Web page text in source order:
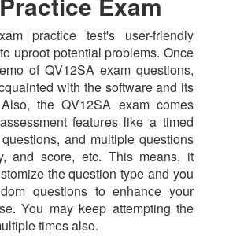
practice test's user-friendly
uproot potential problems. Once
of QV12SA exam questions,
with the software and its
the QV12SA exam comes
features like a timed
and multiple questions
and score, etc. This means, it
the question type and you
questions to enhance your
You may keep attempting the
times also.